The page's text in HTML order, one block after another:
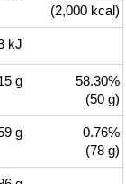
(2,000 kcal)
kJ
g
58.30%
(50 g)
g
0.76%
(78 g)